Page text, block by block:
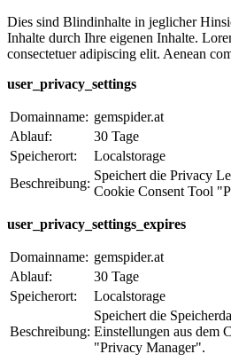
Dies sind Blindinhalte in jeglicher
Inhalte durch Ihre eigenen Inhalte.
consectetuer adipiscing elit. Aenean
user_privacy_settings
Domainname: gemspider.at
Ablauf:
30 Tage
Speicherort:
Localstorage
Beschreibung:
Speichert die Privacy
Cookie Consent Tool
user_privacy_settings_expires
Domainname: gemspider.at
Ablauf:
30 Tage
Speicherort:
Localstorage
Beschreibung:
Speichert die
Einstellungen aus dem
"Privacy Manager".